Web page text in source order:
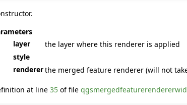
layer
the layer where this renderer is applied
style
rendererthe merged feature renderer (will not
at line35 of file